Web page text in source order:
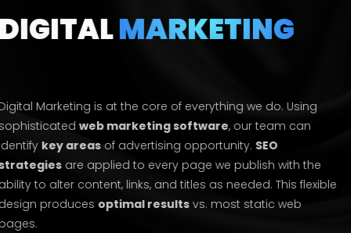
MARKETING
Marketing is at the core of everything we do. Using
web marketing software, our team can
key areasof advertising opportunity. SEO
are applied to every page we publish with the
to alter content, links, and titles as needed. This flexible
produces optimal resultsvs. most static web